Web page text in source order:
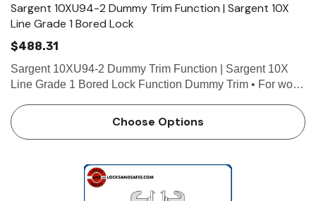
Sargent 10XU94-2 Dummy Trim Function | Sargent 10X
Line Grade 1 Bored Lock
$488.31
Sargent 10XU94-2 Dummy Trim Function | Sargent 10X
Line Grade 1 Bored Lock Function Dummy Trim • For wood
joined by two through-bolts • Dummy latch pla…
Choose Options